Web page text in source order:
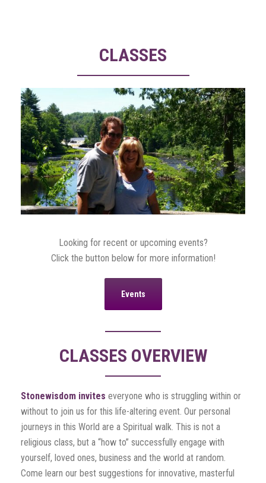
CLASSES
Looking for recent or upcoming events?
Click the button below for more information!
Events
CLASSES OVERVIEW
Stonewisdom invites everyone who is struggling within or
without to join us for this life-altering event. Our personal
journeys in this World are a Spiritual walk. This is not a
religious class, but a “how to” successfully engage with
yourself, loved ones, business and the world at random.
Come learn our best suggestions for innovative, masterful